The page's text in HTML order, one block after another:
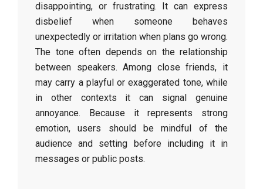
disappointing, or frustrating. It can express
disbelief when someone behaves
unexpectedly or irritation when plans go wrong.
The tone often depends on the relationship
between speakers. Among close friends, it
may carry a playful or exaggerated tone, while
in other contexts it can signal genuine
annoyance. Because it represents strong
emotion, users should be mindful of the
audience and setting before including it in
messages or public posts.